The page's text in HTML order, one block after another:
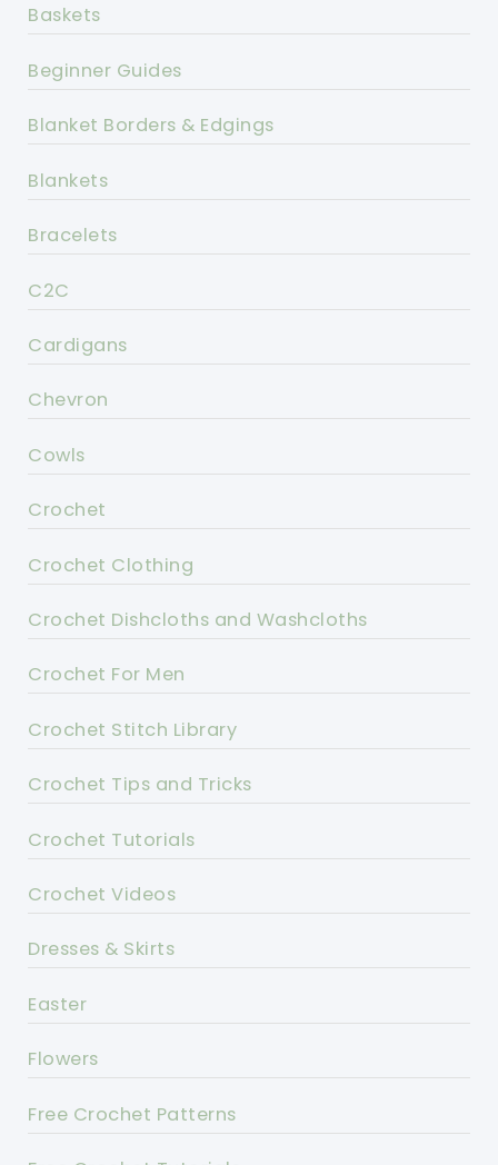
Baskets
Beginner Guides
Blanket Borders & Edgings
Blankets
Bracelets
C2C
Cardigans
Chevron
Cowls
Crochet
Crochet Clothing
Crochet Dishcloths and Washcloths
Crochet For Men
Crochet Stitch Library
Crochet Tips and Tricks
Crochet Tutorials
Crochet Videos
Dresses & Skirts
Easter
Flowers
Free Crochet Patterns